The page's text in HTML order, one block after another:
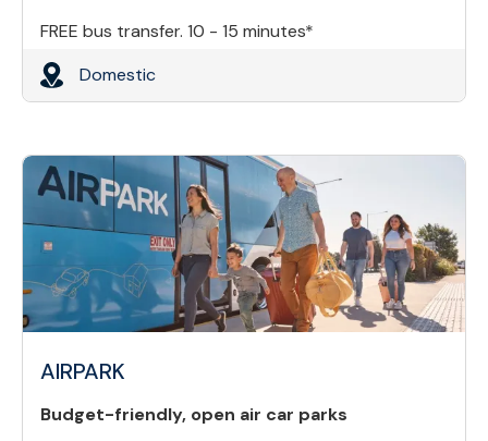
FREE bus transfer. 10 - 15 minutes*
Domestic
AIRPARK
Budget-friendly, open air car parks